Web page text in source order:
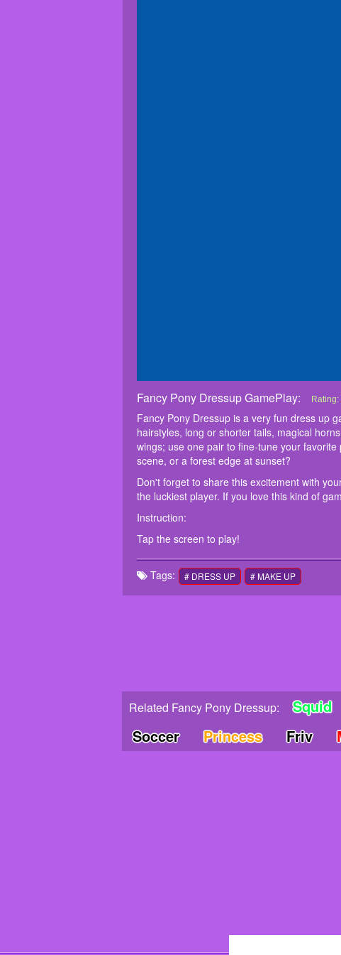
Fancy Pony Dressup GamePlay: Fancy
Fancy
lovely
can fly
Don't
Tap
Rating:
Fancy Pony Dressup is a very fun dress up
hairstyles, long or shorter tails, magical
wings; use one pair to fine-tune your
scene, or a forest edge at sunset?
Don't forget to share this excitement with
the luckiest player. If you love this kind of
Instruction:
Tap the screen to play!
Tags: # DRESS UP # MAKE UP
Related Fancy Pony Dressup: Squid
Soccer
Princess Friv